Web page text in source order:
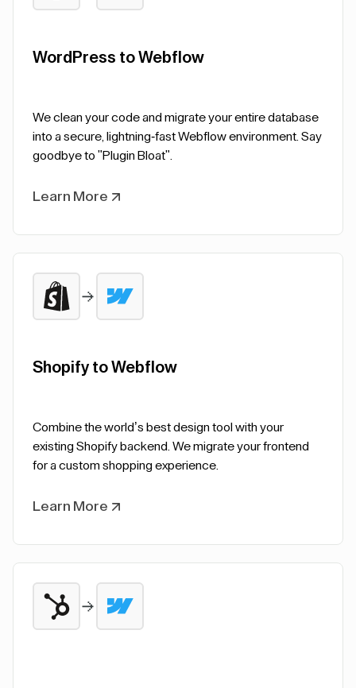
WordPress to Webflow
We clean your code and migrate your entire database
into a secure, lightning-fast Webflow environment. Say
goodbye to "Plugin Bloat".
Learn More
Shopify to Webflow
Combine the world’s best design tool with your
existing Shopify backend. We migrate your frontend
for a custom shopping experience.
Learn More